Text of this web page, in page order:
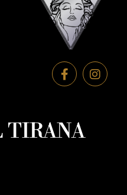
TIRANA